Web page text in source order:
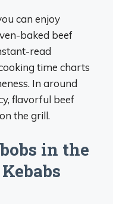
can enjoy
baked beef
read
time charts
In around
flavorful beef
the grill.
in the